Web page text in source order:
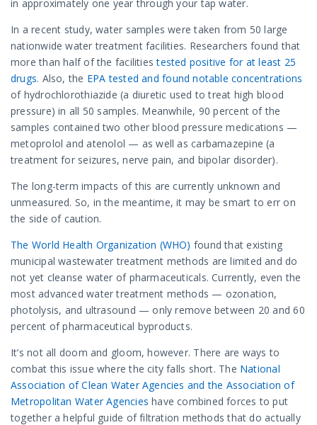
in approximately one year through your tap water.
In a recent study, water samples were taken from 50 large
nationwide water treatment facilities. Researchers found that
more than half of the facilities tested positive for at least 25
drugs. Also, the EPA tested and found notable concentrations
of hydrochlorothiazide (a diuretic used to treat high blood
pressure) in all 50 samples. Meanwhile, 90 percent of the
samples contained two other blood pressure medications —
metoprolol and atenolol — as well as carbamazepine (a
treatment for seizures, nerve pain, and bipolar disorder).
The long-term impacts of this are currently unknown and
unmeasured. So, in the meantime, it may be smart to err on
the side of caution.
The World Health Organization (WHO) found that existing
municipal wastewater treatment methods are limited and do
not yet cleanse water of pharmaceuticals. Currently, even the
most advanced water treatment methods — ozonation,
photolysis, and ultrasound — only remove between 20 and 60
percent of pharmaceutical byproducts.
It’s not all doom and gloom, however. There are ways to
combat this issue where the city falls short. The National
Association of Clean Water Agencies and the Association of
Metropolitan Water Agencies have combined forces to put
together a helpful guide of filtration methods that do actually